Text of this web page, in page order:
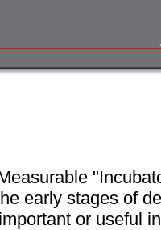
early stages of
or useful